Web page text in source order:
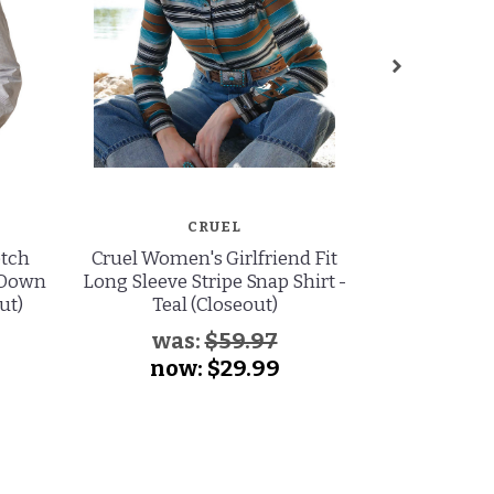
CRUEL
Cruel Women's Girlfriend Fit
Long Sleeve Stripe Snap Shirt -
Teal (Closeout)
was:$59.97
now: $29.99